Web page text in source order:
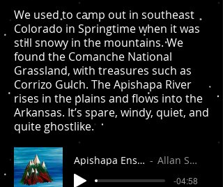
We used to camp out in southeast
Colorado in Springtime when it was
still snowy in the mountains. We
found the Comanche National
Grassland, with treasures such as
Corrizo Gulch. The Apishapa River
rises in the plains and flows into the
Arkansas. It’s spare, windy, quiet, and
quite ghostlike.
Apishapa Ensemble Allan Stuart
-04:58